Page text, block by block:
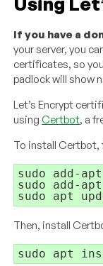
If you have a
your server, you
certificates, so
padlock will show
Let’s Encrypt
usingCertbot, a
To install Certbot,
sudo add-
sudo add-
Then, install